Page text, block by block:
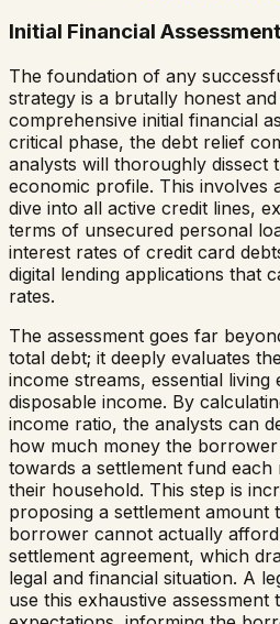
Initial Financial Assessment
The foundation of any
strategy is a brutally honest
comprehensive initial financial
critical phase, the debt relief
analysts will thoroughly dissect
economic profile. This involves
dive into all active credit lines,
terms of unsecured personal
interest rates of credit card
digital lending applications that
rates.
The assessment goes far
total debt; it deeply evaluates
income streams, essential living
disposable income. By
income ratio, the analysts can
how much money the
towards a settlement fund
their household. This step is
proposing a settlement amount
borrower cannot actually
settlement agreement, which
legal and financial situation. A
use this exhaustive assessment